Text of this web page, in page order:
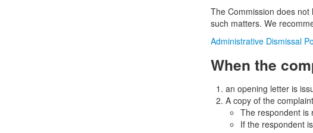
The Commission does
such matters. We
Administrative Dismissal
When the
an opening letter is
A copy of the
The respondent is
If the respondent